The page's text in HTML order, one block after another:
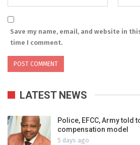
Save my name, email, and website in
time I comment.
LATEST NEWS
Police, EFCC, Army told
compensation model
5 days ago